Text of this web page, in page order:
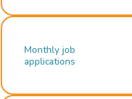
Monthly job
applications